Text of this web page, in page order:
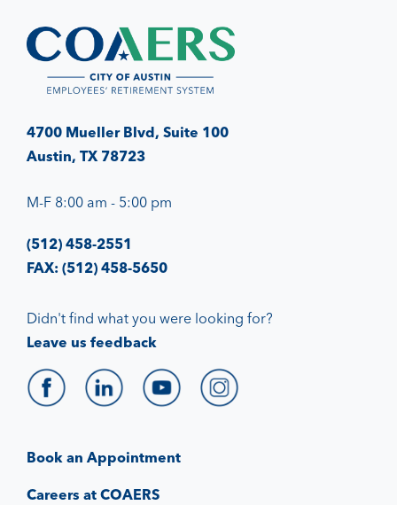
4700 Mueller Blvd, Suite 100
Austin, TX 78723
M-F 8:00 am - 5:00 pm
(512) 458-2551
FAX: (512) 458-5650
Book an Appointment
Careers at COAERS
Didn't find what you were looking for?
Leave us feedback